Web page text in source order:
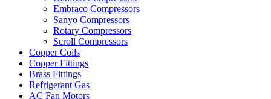
Embraco Compressors
Sanyo Compressors
Rotary Compressors
Scroll Compressors
Copper Coils
Copper Fittings
Brass Fittings
Refrigerant Gas
AC Fan Motors